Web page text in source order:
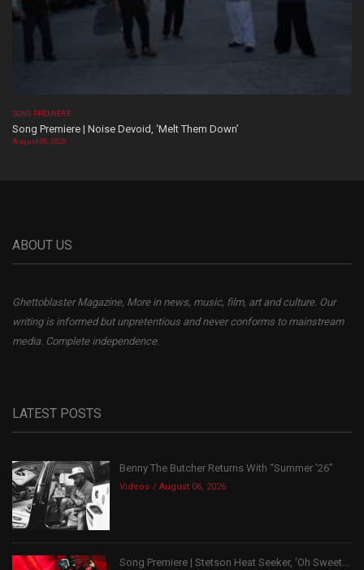
SONG PREMIERE
Song Premiere | Noise Devoid, ‘Melt Them Down’
August 06, 2026
ABOUT US
Ghettoblaster Magazine, More in news, music, film, art and culture. Our
writing is informed but unpretentious and never conforms to mainstream
media. Complete independence.
LATEST POSTS
Benny The Butcher Returns With “Summer ’26”
Videos August 06, 2026
Song Premiere | Stetson Heat Seeker, ‘Oh Sweet...